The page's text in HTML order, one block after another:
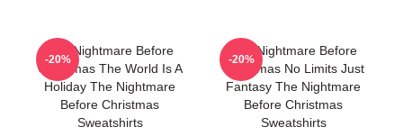
The Nightmare Before
Christmas The World Is A
Holiday The Nightmare
Before Christmas
Sweatshirts
-20%
The Nightmare Before
Christmas No Limits Just
Fantasy The Nightmare
Before Christmas
Sweatshirts
-20%